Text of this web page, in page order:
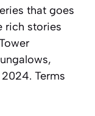
that goes
rich stories
Terms